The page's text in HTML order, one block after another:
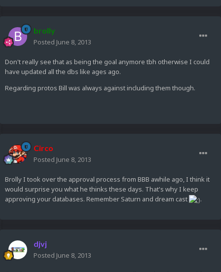
brolly
Posted June 8, 2013
Don't really see that as being the goal anymore tbh otherwise I could
have updated all the dbs like ages ago.
Regarding protos Bill was always against including them though.
Circo
Posted June 8, 2013
Brolly I took over the approval process from BBB awhile ago, I think it
would surprise you what he thinks these days. That's why I keep
approving your databases. Remember Saturn and dream cast
.
djvj
Posted June 8, 2013